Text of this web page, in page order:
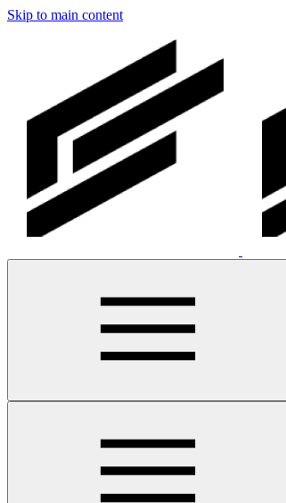
Skip to main content